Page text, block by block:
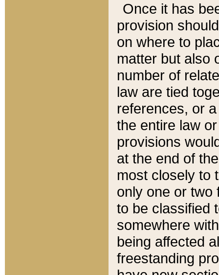
Once it has
provision
on where to
matter but also
number of
law are tied
references, or
the entire law
provisions
at the end of
most closely to
only one or two
to be classified
somewhere
being affected
freestanding